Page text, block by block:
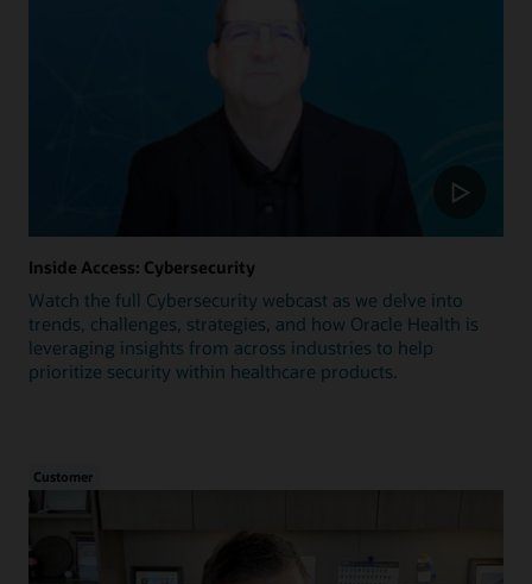
Inside Access: Cybersecurity
Watch the full Cybersecurity webcast as we delve into
trends, challenges, strategies, and how Oracle Health is
leveraging insights from across industries to help
prioritize security within healthcare products.
Customer